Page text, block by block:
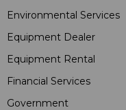
Environmental Services
Equipment Dealer
Equipment Rental
Financial Services
Government